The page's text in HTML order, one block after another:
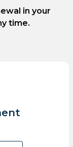
in your
time.